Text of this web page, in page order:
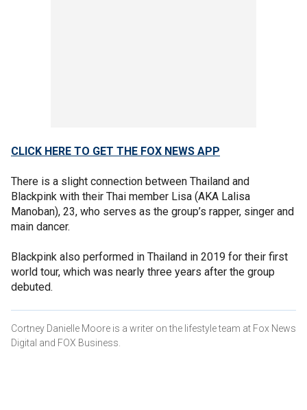
CLICK HERE TO GET THE FOX NEWS APP
There is a slight connection between Thailand and
Blackpink with their Thai member Lisa (AKA Lalisa
Manoban), 23, who serves as the group’s rapper, singer and
main dancer.
Blackpink also performed in Thailand in 2019 for their first
world tour, which was nearly three years after the group
debuted.
Cortney Danielle Moore is a writer on the lifestyle team at Fox News
Digital and FOX Business.